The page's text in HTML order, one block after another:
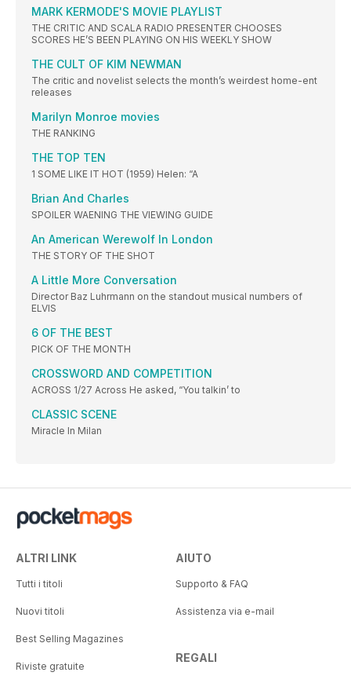
MARK KERMODE'S MOVIE PLAYLIST
THE CRITIC AND SCALA RADIO PRESENTER CHOOSES
SCORES HE’S BEEN PLAYING ON HIS WEEKLY SHOW
THE CULT OF KIM NEWMAN
The critic and novelist selects the month’s weirdest home-ent
releases
Marilyn Monroe movies
THE RANKING
THE TOP TEN
1 SOME LIKE IT HOT (1959) Helen: “A
Brian And Charles
SPOILER WAENING THE VIEWING GUIDE
An American Werewolf In London
THE STORY OF THE SHOT
A Little More Conversation
Director Baz Luhrmann on the standout musical numbers of
ELVIS
6 OF THE BEST
PICK OF THE MONTH
CROSSWORD AND COMPETITION
ACROSS 1/27 Across He asked, “You talkin’ to
CLASSIC SCENE
Miracle In Milan
ALTRI LINK
Tutti i titoli
Nuovi titoli
Best Selling Magazines
Riviste gratuite
AIUTO
Supporto & FAQ
Assistenza via e-mail
REGALI